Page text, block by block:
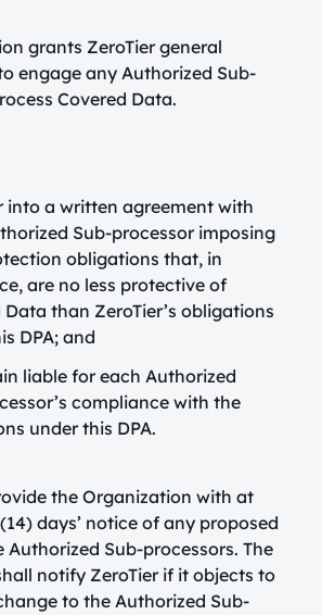
grants ZeroTier general
engage any Authorized Sub-
Covered Data.
into a written agreement with
Sub-processor imposing
obligations that, in
are no less protective of
Data than ZeroTier’s obligations
DPA; and
liable for each Authorized
compliance with the
under this DPA.
the Organization with at
days’ notice of any proposed
Authorized Sub-processors. The
notify ZeroTier if it objects to
to the Authorized Sub-